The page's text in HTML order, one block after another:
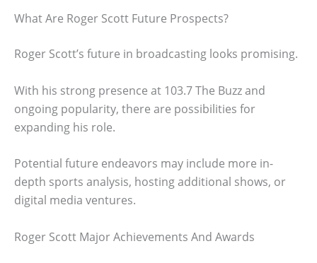
What Are Roger Scott Future Prospects?
Roger Scott’s future in broadcasting looks promising.
With his strong presence at 103.7 The Buzz and
ongoing popularity, there are possibilities for
expanding his role.
Potential future endeavors may include more in-
depth sports analysis, hosting additional shows, or
digital media ventures.
Roger Scott Major Achievements And Awards